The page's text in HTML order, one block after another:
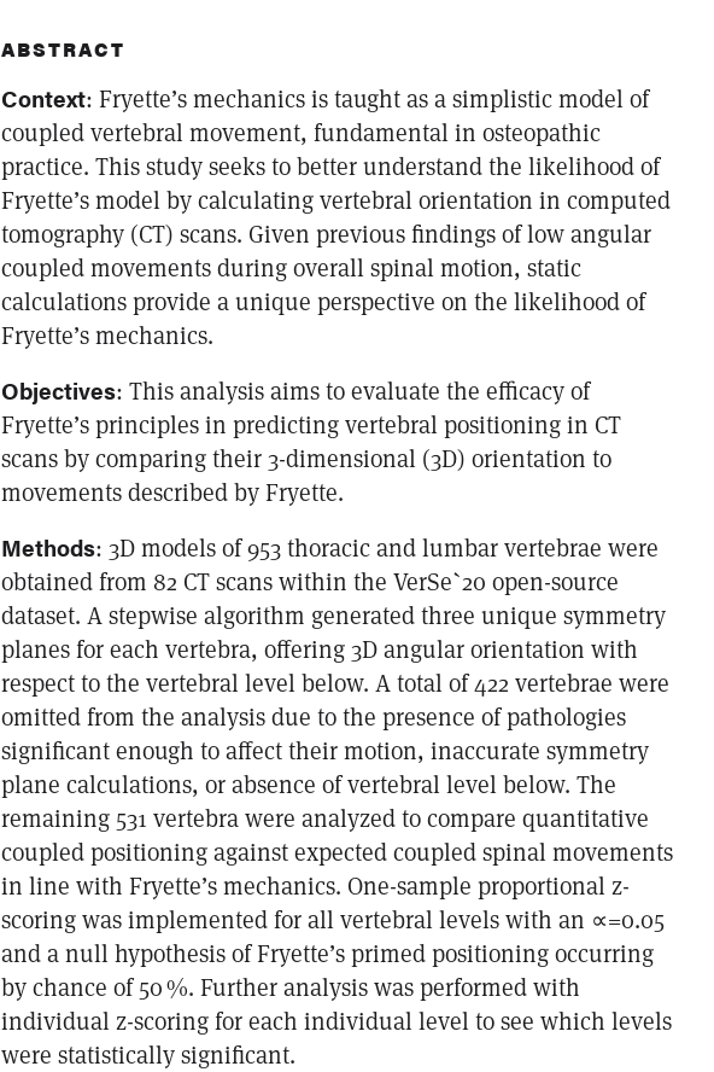
ABSTRACT
Context: Fryette’s mechanics is taught as a simplistic model of
coupled vertebral movement, fundamental in osteopathic
practice. This study seeks to better understand the likelihood of
Fryette’s model by calculating vertebral orientation in computed
tomography (CT) scans. Given previous findings of low angular
coupled movements during overall spinal motion, static
calculations provide a unique perspective on the likelihood of
Fryette’s mechanics.
Objectives: This analysis aims to evaluate the efficacy of
Fryette’s principles in predicting vertebral positioning in CT
scans by comparing their 3-dimensional (3D) orientation to
movements described by Fryette.
Methods: 3D models of 953 thoracic and lumbar vertebrae were
obtained from 82 CT scans within the VerSe`20 open-source
dataset. A stepwise algorithm generated three unique symmetry
planes for each vertebra, offering 3D angular orientation with
respect to the vertebral level below. A total of 422 vertebrae were
omitted from the analysis due to the presence of pathologies
significant enough to affect their motion, inaccurate symmetry
plane calculations, or absence of vertebral level below. The
remaining 531 vertebra were analyzed to compare quantitative
coupled positioning against expected coupled spinal movements
in line with Fryette’s mechanics. One-sample proportional z-
scoring was implemented for all vertebral levels with an ∝=0.05
and a null hypothesis of Fryette’s primed positioning occurring
by chance of 50 %. Further analysis was performed with
individual z-scoring for each individual level to see which levels
were statistically significant.